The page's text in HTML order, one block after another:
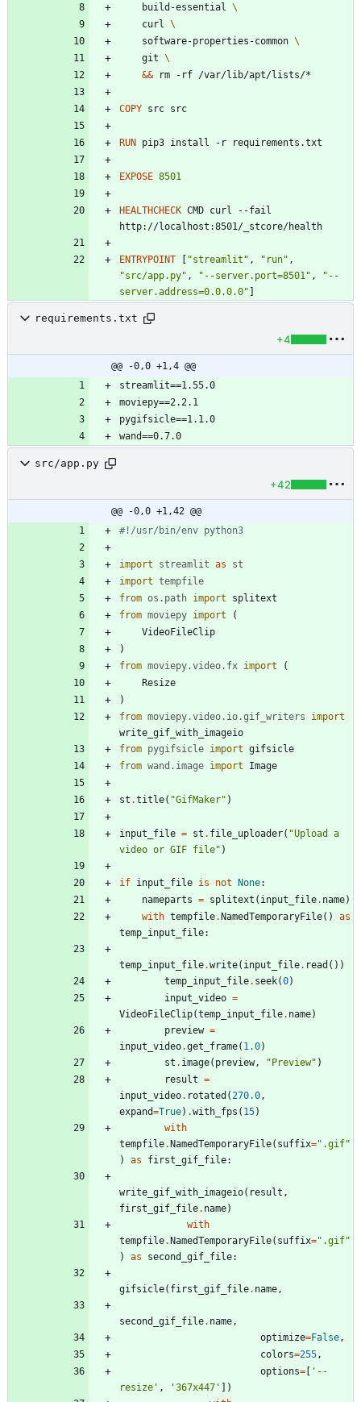
    build-essential
    curl
    software-properties-common
    git
&& rm -rf /var/lib/apt/lists/*
COPY src src
RUN pip3 install -r requirements.txt
EXPOSE 8501
HEALTHCHECK CMD curl --fail
http://localhost:8501/_stcore/health
ENTRYPOINT [ "streamlit" , "run" ,
"src/app.py" , "--server.port=8501" ,
"--
server.address=0.0.0.0" ]
requirements.txt
+4
@@ -0,0 +1,4 @@
src/app.py
+42
@@ -0,0 +1,42 @@
#!/usr/bin/env python3
import streamlit as
st
import tempfile
from os . path import
splitext
from moviepy import
(
VideoFileClip
)
from moviepy.video. fx import
(
Resize
)
from moviepy.video. io.gif_writers
import
write_gif_with_imageio
from pygifsicle import gifsicle
from wand . image import Image
st .title( "GifMaker" )
input_file = st . file_uploader( "Upload a
video or GIF file" )
if input_file is not None:
nameparts = splitext ( input_file. name)
with tempfile.NamedTemporaryFile( )
as
temp_input_file:
temp_input_file.write( input_file. read ( ) )
temp_input_file. seek(0)
input_video =
VideoFileClip(temp_input_file. name)
preview =
input_video.get_frame( 1.0)
st . image( preview, "Preview" )
result =
input_video. rotated ( 270.0 ,
expand=True) .with_fps ( 15)
with
tempfile.NamedTemporaryFile( suffix=" .gif"
)
as first_gif_file:
write_gif_with_imageio( result ,
first_gif_file. name)
with
tempfile.NamedTemporaryFile( suffix=" .gif"
)
as second_gif_file:
gifsicle( first_gif_file. name ,
second_gif_file. name ,
optimize=False ,
colors=255 ,
options= [ ' --
resize ' , '367x447 ' ] )